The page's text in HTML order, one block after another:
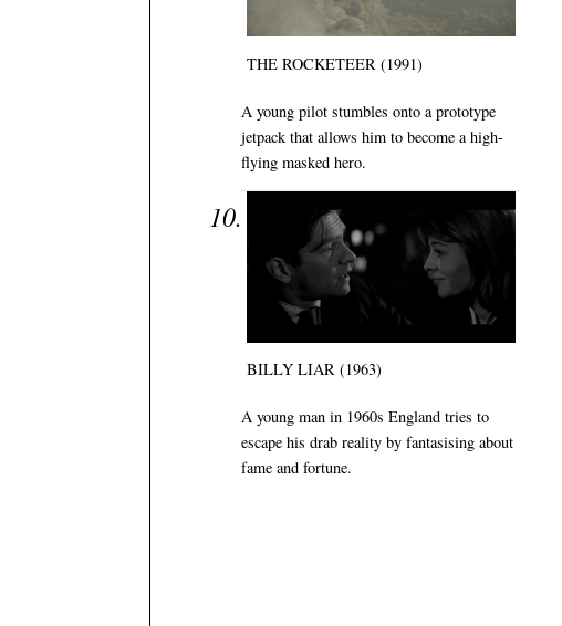
THE ROCKETEER (1991)
A young pilot stumbles onto a prototype
jetpack that allows him to become a high-
flying masked hero.
BILLY LIAR (1963)
A young man in 1960s England tries to
escape his drab reality by fantasising about
fame and fortune.